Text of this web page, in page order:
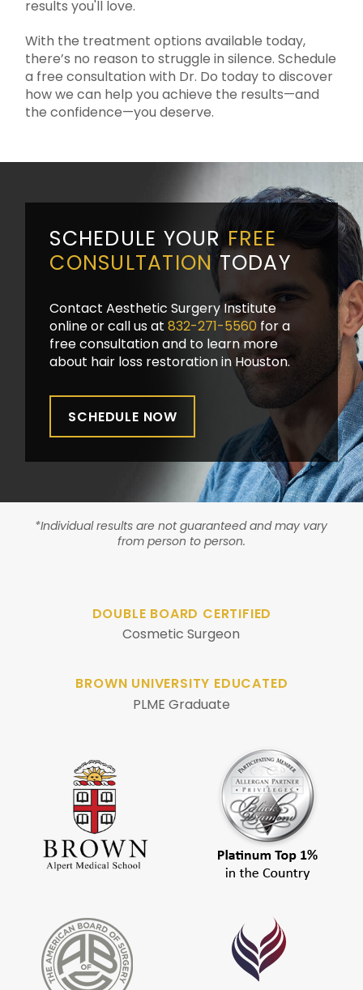
results you'll love.
With the treatment options available today,
there’s no reason to struggle in silence. Schedule
a free consultation with Dr. Do today to discover
how we can help you achieve the results—and
the confidence—you deserve.
SCHEDULE YOURFREE
CONSULTATIONTODAY
Contact Aesthetic Surgery Institute
online or call us at832-271-5560 for a
free consultation and to learn more
about hair loss restoration in Houston.
SCHEDULE NOW
*Individual results are not guaranteed and may vary
from person to person.
DOUBLE BOARD CERTIFIED
Cosmetic Surgeon
BROWN UNIVERSITY EDUCATED
PLME Graduate